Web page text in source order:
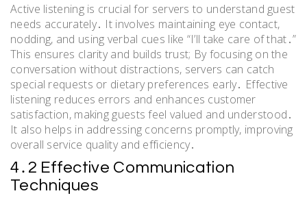
Active listening is crucial for servers to understand guest
needs accurately․ It involves maintaining eye contact,
nodding, and using verbal cues like “I’ll take care of that․”
This ensures clarity and builds trust; By focusing on the
conversation without distractions, servers can catch
special requests or dietary preferences early․ Effective
listening reduces errors and enhances customer
satisfaction, making guests feel valued and understood․
It also helps in addressing concerns promptly, improving
overall service quality and efficiency․
4․2 Effective Communication
Techniques